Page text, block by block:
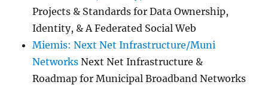
Projects & Standards for Data Ownership,
Identity, & A Federated Social Web
Miemis: Next Net Infrastructure/Muni
Networks Next Net Infrastructure &
Roadmap for Municipal Broadband Networks